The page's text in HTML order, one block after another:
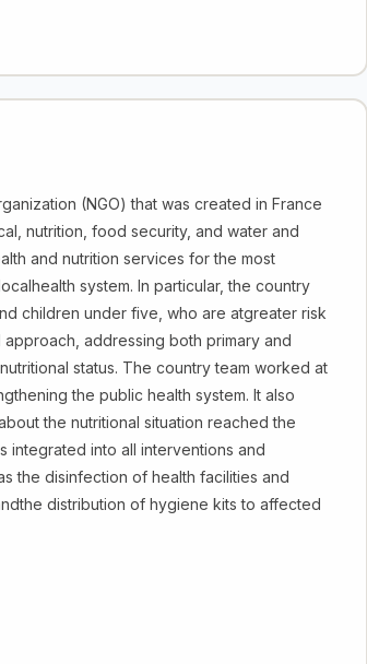
(NGO) that was created in France
nutrition, food security, and water and
and nutrition services for the most
system. In particular, the country
children under five, who are atgreater risk
addressing both primary and
status. The country team worked at
the public health system. It also
the nutritional situation reached the
integrated into all interventions and
the disinfection of health facilities and
distribution of hygiene kits to affected